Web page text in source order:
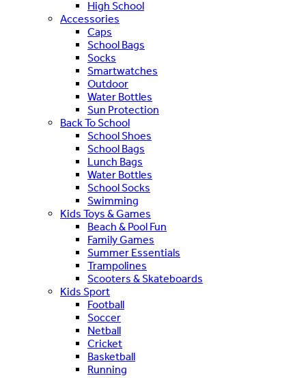
High School
Accessories
Caps
School Bags
Socks
Smartwatches
Outdoor
Water Bottles
Sun Protection
Back To School
School Shoes
School Bags
Lunch Bags
Water Bottles
School Socks
Swimming
Kids Toys & Games
Beach & Pool Fun
Family Games
Summer Essentials
Trampolines
Scooters & Skateboards
Kids Sport
Football
Soccer
Netball
Cricket
Basketball
Running